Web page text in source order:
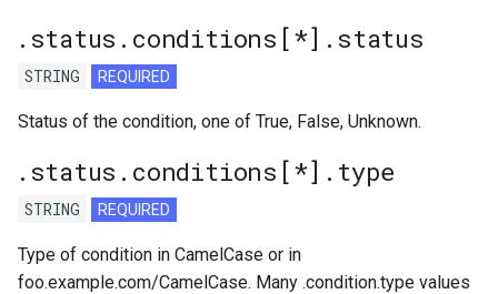
.status.conditions[*].status
STRING REQUIRED
Status of the condition, one of True, False, Unknown.
.status.conditions[*].type
STRING REQUIRED
Type of condition in CamelCase or in
foo.example.com/CamelCase. Many .condition.type values